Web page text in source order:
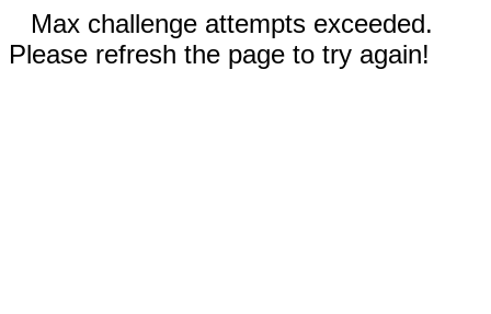
Max challenge attempts exceeded.
Please refresh the page to try again!